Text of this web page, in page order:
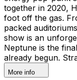
together in 2020,
foot off the gas.
packed
show is an
Neptune is the
already begun.
More info